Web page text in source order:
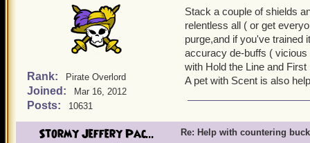
Rank: Pirate Overlord
Joined: Mar 16, 2012
Posts: 10631
Stack a couple of shields
relentless all ( or get
purge,and if you've trained
accuracy de-buffs ( vicious
with Hold the Line and
A pet with Scent is also
Stormy Jeffery Pac... Re: Help with countering